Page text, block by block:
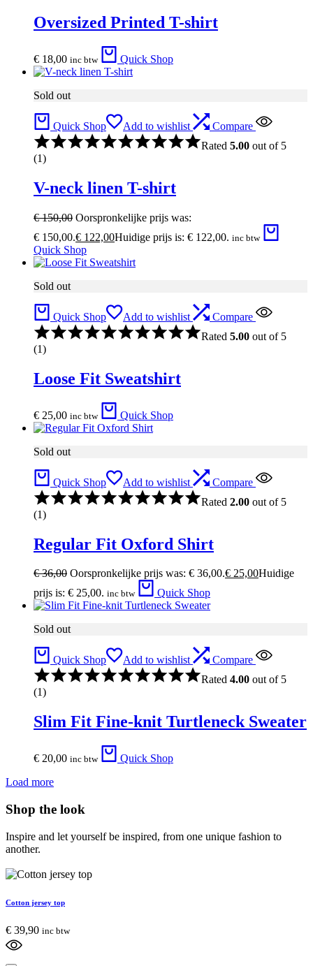
Oversized Printed T-shirt
€ 18,00 inc btw Quick Shop
Sold out
Quick Shop Add to wishlist
Compare
Rated 5.00 out of 5
(1)
V-neck linen T-shirt
€150,00 Oorspronkelijke prijs was:
€ 150,00.€ 122,00Huidige prijs is: € 122,00. inc btw
Quick Shop
Sold out
Quick Shop Add to wishlist
Compare
Rated 5.00 out of 5
(1)
Loose Fit Sweatshirt
€ 25,00 inc btw Quick Shop
Sold out
Quick Shop Add to wishlist
Compare
Rated 2.00 out of 5
(1)
Regular Fit Oxford Shirt
€36,00 Oorspronkelijke prijs was: € 36,00.€ 25,00Huidige
prijs is: € 25,00. inc btw Quick Shop
Sold out
Quick Shop Add to wishlist
Compare
Rated 4.00 out of 5
(1)
Slim Fit Fine-knit Turtleneck Sweater
€ 20,00 inc btw
Quick Shop
Load more
Shop the look
Inspire and let yourself be inspired, from one unique fashion to
another.
Cotton jersey top
€ 39,90 inc btw